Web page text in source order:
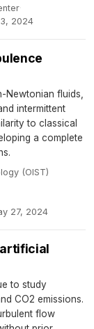
·
2024
Newtonian fluids,
intermittent
to classical
a complete
(OIST)
27, 2024
to study
CO2 emissions.
flow